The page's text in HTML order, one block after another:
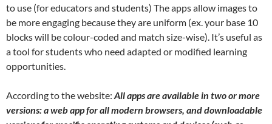
to use (for educators and students) The apps allow images to
be more engaging because they are uniform (ex. your base 10
blocks will be colour-coded and match size-wise). It’s useful as
a tool for students who need adapted or modified learning
opportunities.
According to the website: All apps are available in two or more
versions: a web app for all modern browsers, and downloadable